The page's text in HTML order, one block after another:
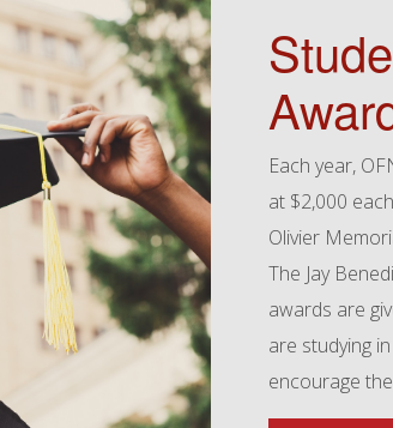
Each year,
at $2,000
Olivier
The Jay
awards are
are studying
encourage